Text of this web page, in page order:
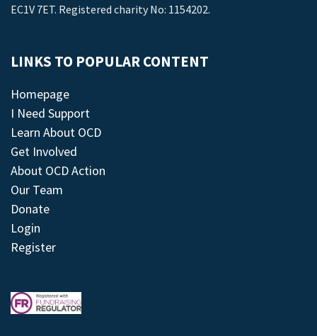
EC1V 7ET. Registered charity No: 1154202.
LINKS TO POPULAR CONTENT
Homepage
I Need Support
Learn About OCD
Get Involved
About OCD Action
Our Team
Donate
Login
Register